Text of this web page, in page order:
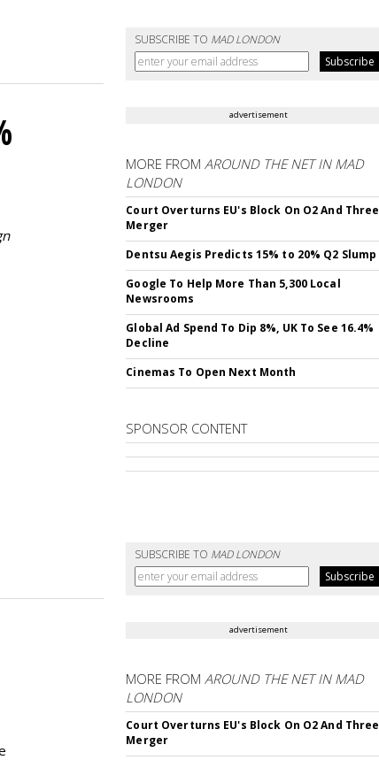
SUBSCRIBE TO MAD LONDON
advertisement
MORE FROMAROUND THE NET IN MAD
LONDON
Court Overturns EU's Block On O2 And Three
Merger
Dentsu Aegis Predicts 15% to 20% Q2 Slump
Google To Help More Than 5,300 Local
Newsrooms
Global Ad Spend To Dip 8%, UK To See 16.4%
Decline
Cinemas To Open Next Month
SPONSOR CONTENT
SUBSCRIBE TO MAD LONDON
advertisement
MORE FROMAROUND THE NET IN MAD
LONDON
Court Overturns EU's Block On O2 And Three
Merger